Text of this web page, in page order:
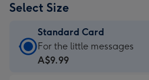
Select Size
Standard Card
Standard
Card
For the little messages
A$9.99